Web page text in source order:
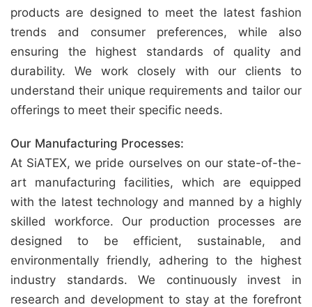
products are designed to meet the latest fashion
trends and consumer preferences, while also
ensuring the highest standards of quality and
durability. We work closely with our clients to
understand their unique requirements and tailor our
offerings to meet their specific needs.
Our Manufacturing Processes:
At SiATEX, we pride ourselves on our state-of-the-
art manufacturing facilities, which are equipped
with the latest technology and manned by a highly
skilled workforce. Our production processes are
designed to be efficient, sustainable, and
environmentally friendly, adhering to the highest
industry standards. We continuously invest in
research and development to stay at the forefront